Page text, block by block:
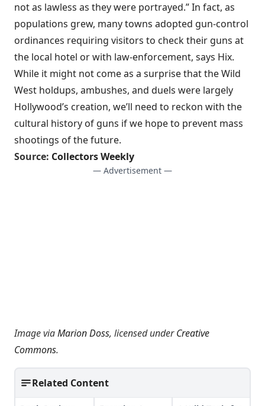
not as lawless as they were portrayed.” In fact, as
populations grew, many towns adopted gun-control
ordinances requiring visitors to check their guns at
the local hotel or with law-enforcement, says Hix.
While it might not come as a surprise that the Wild
West holdups, ambushes, and duels were largely
Hollywood’s creation, we’ll need to reckon with the
cultural history of guns if we hope to prevent mass
shootings of the future.
Source: Collectors Weekly
— Advertisement —
Image viaMarion Doss, licensed underCreative
Commons.
Related Content